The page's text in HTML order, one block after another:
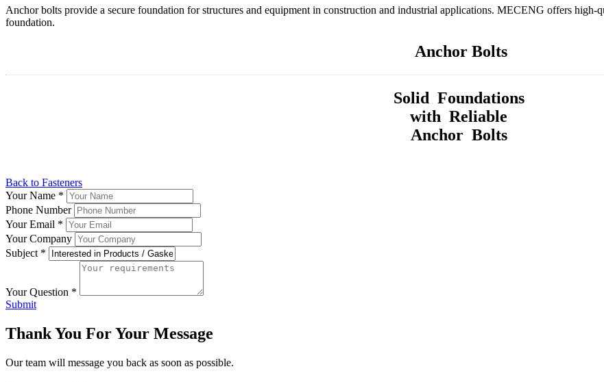
Anchor bolts provide a secure foundation for structures and equipment in construction and industrial applications. MECENG offers
foundation.
Anchor Bolts
Solid Foundations
with Reliable
Anchor Bolts
Back to Fasteners
Your Name *
Phone Number
Your Email *
Your Company
Subject *
Your Question *
Submit
Thank You For Your Message
Our team will message you back as soon as possible.